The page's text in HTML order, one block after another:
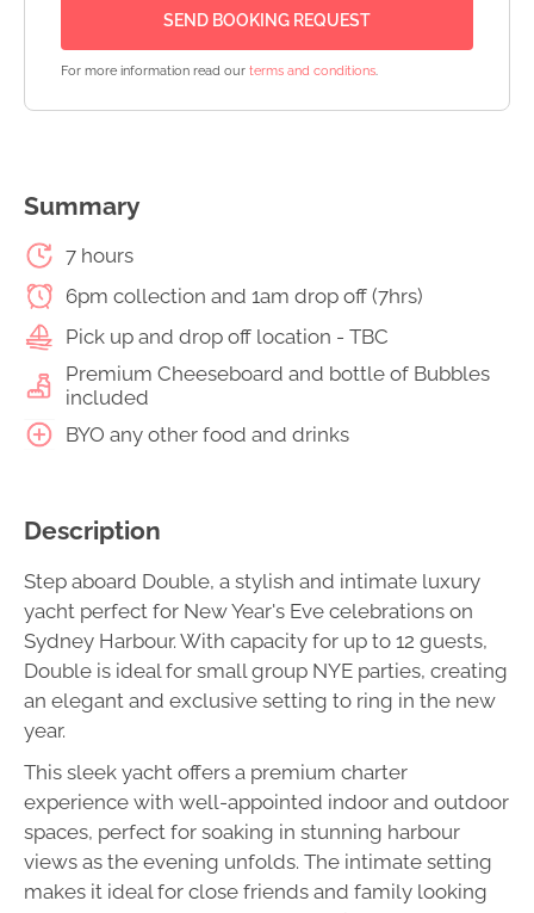
Summary
7 hours
6pm collection and 1am drop off (7hrs)
Pick up and drop off location - TBC
Premium Cheeseboard and bottle of Bubbles
included
BYO any other food and drinks
Description
Step aboard Double, a stylish and intimate luxury
yacht perfect for New Year's Eve celebrations on
Sydney Harbour. With capacity for up to 12 guests,
Double is ideal for small group NYE parties, creating
an elegant and exclusive setting to ring in the new
year.
This sleek yacht offers a premium charter
experience with well-appointed indoor and outdoor
spaces, perfect for soaking in stunning harbour
views as the evening unfolds. The intimate setting
makes it ideal for close friends and family looking
For more information read our terms and conditions.